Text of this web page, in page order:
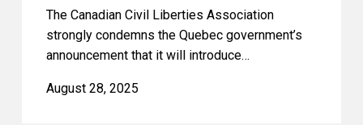
The Canadian Civil Liberties Association
strongly condemns the Quebec government’s
announcement that it will introduce…
August 28, 2025